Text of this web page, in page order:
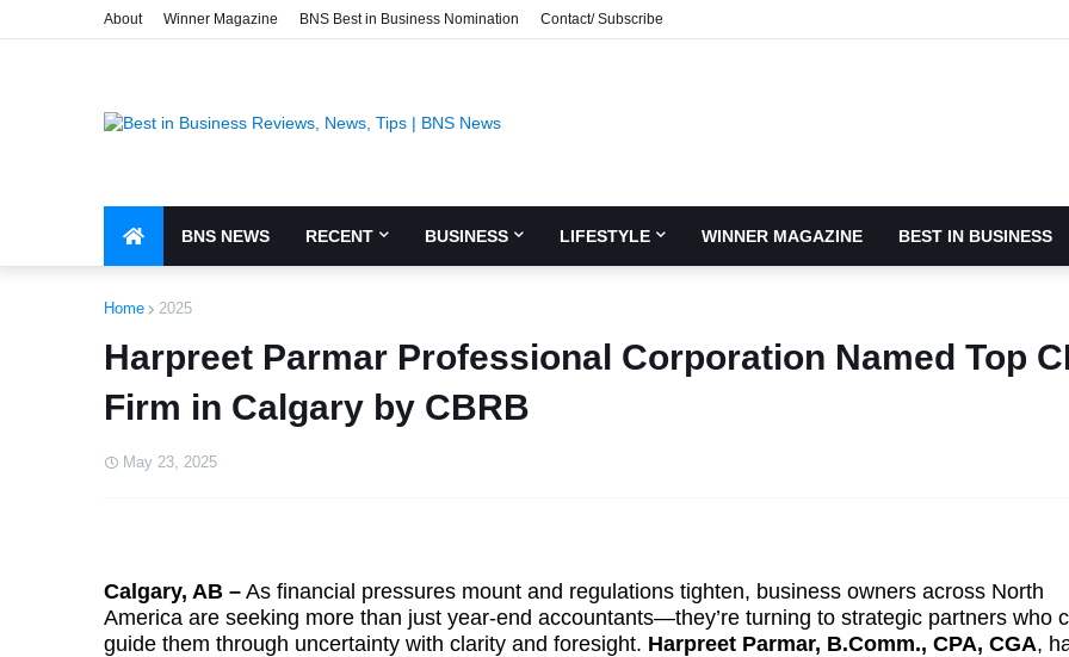
About Winner Magazine BNS Best in Business Nomination Contact/ Subscribe
BNS NEWS RECENT BUSINESS LIFESTYLE WINNER MAGAZINE BEST IN BUSINESS
Home 2025
Harpreet Parmar Professional Corporation Named Top
Firm in Calgary by CBRB
May 23, 2025
Calgary, AB – As financial pressures mount and regulations tighten, business owners across North
America are seeking more than just year-end accountants—they’re turning to strategic partners who
guide them through uncertainty with clarity and foresight. Harpreet Parmar, B.Comm., CPA, CGA,